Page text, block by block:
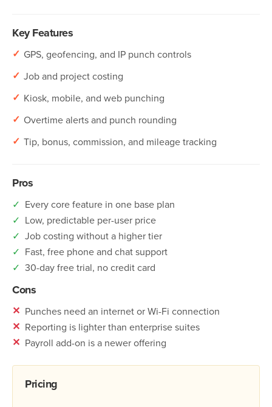
Key Features
✓ GPS, geofencing, and IP punch controls
✓ Job and project costing
✓ Kiosk, mobile, and web punching
✓ Overtime alerts and punch rounding
✓ Tip, bonus, commission, and mileage tracking
Pros
✓ Every core feature in one base plan
✓ Low, predictable per-user price
✓ Job costing without a higher tier
✓ Fast, free phone and chat support
✓ 30-day free trial, no credit card
Cons
✕ Punches need an internet or Wi-Fi connection
✕ Reporting is lighter than enterprise suites
✕ Payroll add-on is a newer offering
Pricing